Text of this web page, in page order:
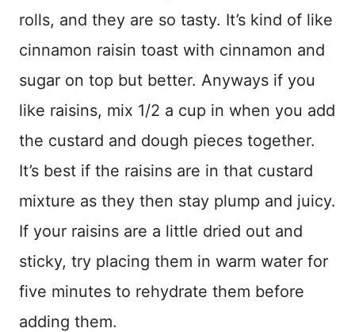
rolls, and they are so tasty. It’s kind of like
cinnamon raisin toast with cinnamon and
sugar on top but better. Anyways if you
like raisins, mix 1/2 a cup in when you add
the custard and dough pieces together.
It’s best if the raisins are in that custard
mixture as they then stay plump and juicy.
If your raisins are a little dried out and
sticky, try placing them in warm water for
five minutes to rehydrate them before
adding them.